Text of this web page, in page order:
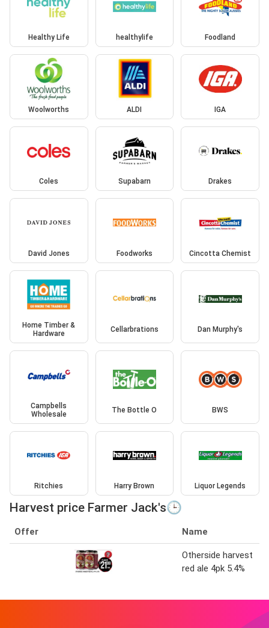
Healthy Life healthylife Foodland
Woolworths ALDI IGA
Coles Supabarn Drakes
David Jones Foodworks Cincotta Chemist
Home Timber &
Hardware
Cellarbrations Dan Murphy's
Campbells
Wholesale
The Bottle O BWS
Ritchies Harry Brown Liquor Legends
Harvest price Farmer Jack's🕒
Offer Name
Otherside harvest
red ale 4pk 5.4%